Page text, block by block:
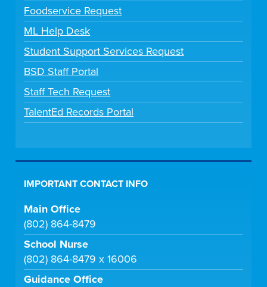
Foodservice Request
ML Help Desk
Student Support Services Request
BSD Staff Portal
Staff Tech Request
TalentEd Records Portal
IMPORTANT CONTACT INFO
Main Office
(802) 864-8479
School Nurse
(802) 864-8479 x 16006
Guidance Office